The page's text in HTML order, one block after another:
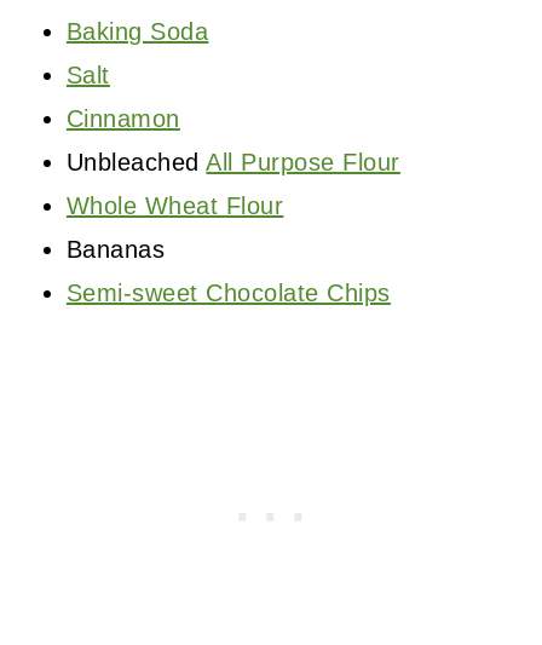
Baking Soda
Salt
Cinnamon
UnbleachedAll Purpose Flour
Whole Wheat Flour
Bananas
Semi-sweet Chocolate Chips